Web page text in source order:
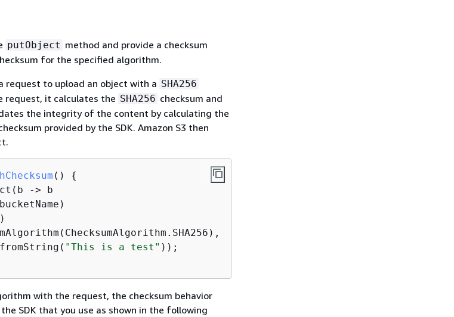
putObject method and provide a checksum
for the specified algorithm.
request to upload an object with a SHA256
request, it calculates the SHA256 checksum and
the integrity of the content by calculating the
provided by the SDK. Amazon S3 then
()
{
-> b
"This is a test" ));
with the request, the checksum behavior
SDK that you use as shown in the following